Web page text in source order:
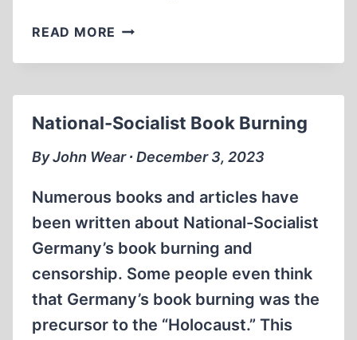
READ MORE CRITIQUE
THE
VS.
DALTON
DEBATE,
PART
2
National-Socialist Book Burning
By John Wear ∙ December 3, 2023
Numerous books and articles have
been written about National-Socialist
Germany’s book burning and
censorship. Some people even think
that Germany’s book burning was the
precursor to the “Holocaust.” This